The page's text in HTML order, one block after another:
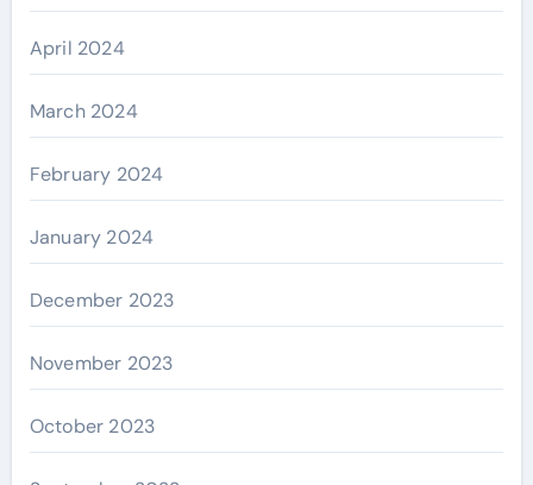
April 2024
March 2024
February 2024
January 2024
December 2023
November 2023
October 2023